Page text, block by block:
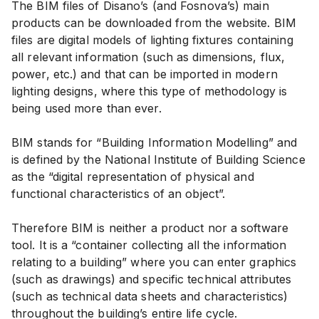
The BIM files of Disano’s (and Fosnova’s) main
products can be downloaded from the website. BIM
files are digital models of lighting fixtures containing
all relevant information (such as dimensions, flux,
power, etc.) and that can be imported in modern
lighting designs, where this type of methodology is
being used more than ever.
BIM stands for “Building Information Modelling” and
is defined by the National Institute of Building Science
as the “digital representation of physical and
functional characteristics of an object”.
Therefore BIM is neither a product nor a software
tool. It is a “container collecting all the information
relating to a building” where you can enter graphics
(such as drawings) and specific technical attributes
(such as technical data sheets and characteristics)
throughout the building’s entire life cycle.